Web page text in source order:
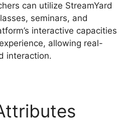
can utilize StreamYard
seminars, and
interactive capacities
allowing real-
interaction.